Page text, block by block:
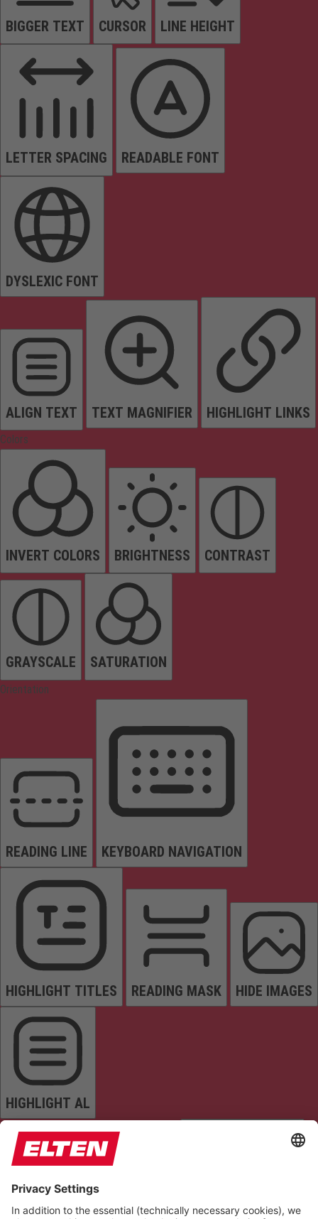
BIGGER TEXT CURSOR LINE HEIGHT
LETTER SPACING READABLE FONT
DYSLEXIC FONT
ALIGN TEXT TEXT MAGNIFIER HIGHLIGHT LINKS
Colors
INVERT COLORS BRIGHTNESS CONTRAST
GRAYSCALE SATURATION
Orientation
READING LINE KEYBOARD NAVIGATION
HIGHLIGHT TITLES READING MASK HIDE IMAGES
HIGHLIGHT AL